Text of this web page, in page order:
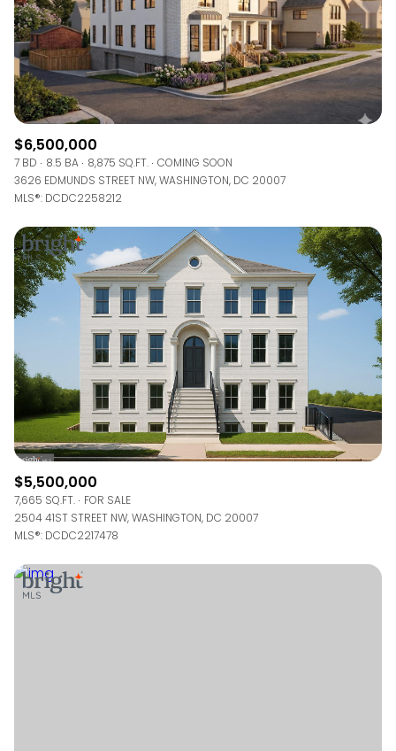
$6,500,000
7 BD 8.5 BA 8,875 SQ.FT. COMING SOON
3626 EDMUNDS STREET NW, WASHINGTON, DC 20007
MLS®: DCDC2258212
$5,500,000
7,665 SQ.FT.
FOR SALE
2504 41ST STREET NW, WASHINGTON, DC 20007
MLS®: DCDC2217478